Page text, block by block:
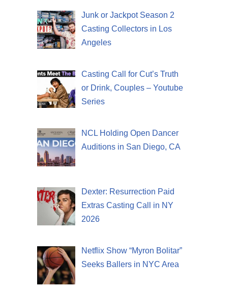
Junk or Jackpot Season 2
Casting Collectors in Los
Angeles
Casting Call for Cut’s Truth
or Drink, Couples – Youtube
Series
NCL Holding Open Dancer
Auditions in San Diego, CA
Dexter: Resurrection Paid
Extras Casting Call in NY
2026
Netflix Show “Myron Bolitar”
Seeks Ballers in NYC Area